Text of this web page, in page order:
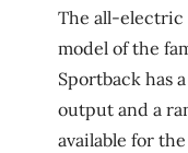
The all-electric
model of the
Sportback has
output and a
available for